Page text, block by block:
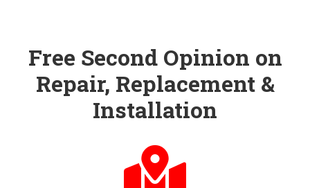
Free Second Opinion on
Repair, Replacement &
Installation